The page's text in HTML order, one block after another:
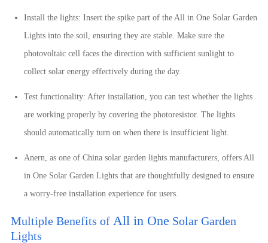
Install the lights: Insert the spike part of the All in OneSolar Garden
Lights into the soil, ensuring they are stable. Make sure the
photovoltaic cell faces the direction with sufficient sunlight to
collect solar energy effectively during the day.
Test functionality: After installation, you can test whether the lights
are working properly by covering the photoresistor. The lights
should automatically turn on when there is insufficient light.
Anern, as one of China solar garden lights manufacturers, offers All
in OneSolar Garden Lights that are thoughtfully designed to ensure
a worry-free installation experience for users.
Multiple Benefits of All in One Solar Garden
Lights